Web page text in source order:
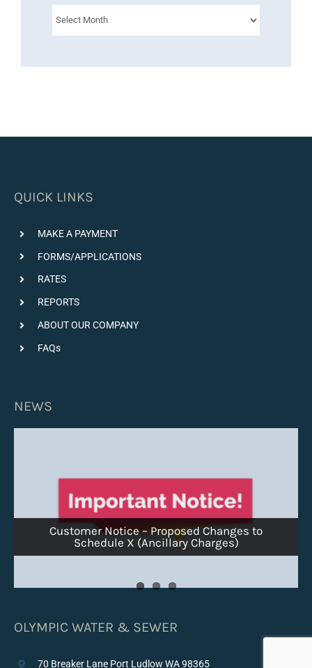
QUICK LINKS
MAKE A PAYMENT
FORMS/APPLICATIONS
RATES
REPORTS
ABOUT OUR COMPANY
FAQs
NEWS
Customer Notice – Proposed Changes to
Schedule X (Ancillary Charges)
Customer Notice – Ice Pigging Surcharge
Winter Flushing Schedule – Week of Jan 26
OLYMPIC WATER & SEWER
70 Breaker Lane Port Ludlow WA 98365